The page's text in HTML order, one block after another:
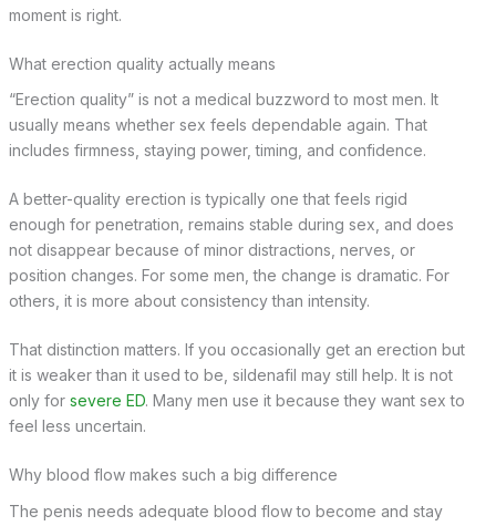
moment is right.
What erection quality actually means
“Erection quality” is not a medical buzzword to most men. It
usually means whether sex feels dependable again. That
includes firmness, staying power, timing, and confidence.
A better-quality erection is typically one that feels rigid
enough for penetration, remains stable during sex, and does
not disappear because of minor distractions, nerves, or
position changes. For some men, the change is dramatic. For
others, it is more about consistency than intensity.
That distinction matters. If you occasionally get an erection but
it is weaker than it used to be, sildenafil may still help. It is not
only for severe ED. Many men use it because they want sex to
feel less uncertain.
Why blood flow makes such a big difference
The penis needs adequate blood flow to become and stay